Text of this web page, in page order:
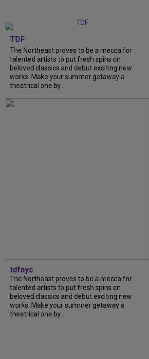
TDF
The Northeast proves to be a mecca for
talented artists to put fresh spins on
beloved classics and debut exciting new
works. Make your summer getaway a
theatrical one by...
tdfnyc
The Northeast proves to be a mecca for
talented artists to put fresh spins on
beloved classics and debut exciting new
works. Make your summer getaway a
theatrical one by...